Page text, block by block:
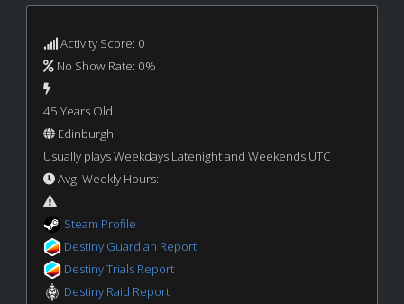
Activity Score: 0
No Show Rate: 0%
45 Years Old
Edinburgh
Usually plays Weekdays Latenight and Weekends UTC
Avg. Weekly Hours:
Steam Profile
Destiny Guardian Report
Destiny Trials Report
Destiny Raid Report